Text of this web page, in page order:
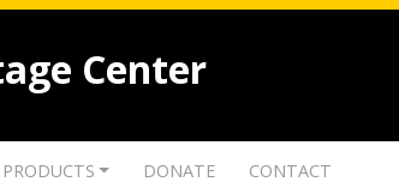
Center
PRODUCTS DONATE CONTACT